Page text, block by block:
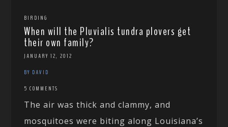
BIRDING
When will the Pluvialis tundra plovers get
their own family?
JANUARY 12, 2012
BY DAVID
5 COMMENTS
The air was thick and clammy, and
mosquitoes were biting along Louisiana’s